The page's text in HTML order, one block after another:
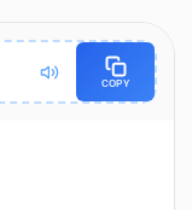
COPY
Details